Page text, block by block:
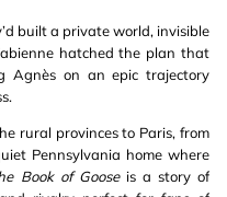
built a private world, invisible
hatched the plan that
Agnès on an epic trajectory
rural provinces to Paris, from
Pennsylvania home where
Book of Gooseis a story of